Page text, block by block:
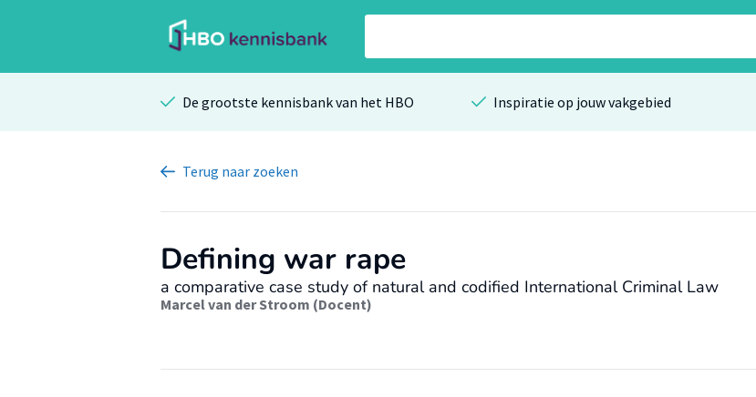
De grootste kennisbank van het HBO Inspiratie op jouw vakgebied
Terug naar zoeken
Defining war rape
a comparative case study of natural and codified International Criminal Law
Marcel van der Stroom (Docent)